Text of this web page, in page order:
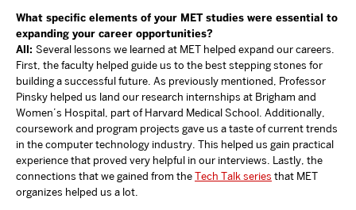
What specific elements of your MET studies were essential to
expanding your career opportunities?
All: Several lessons we learned at MET helped expand our careers.
First, the faculty helped guide us to the best stepping stones for
building a successful future. As previously mentioned, Professor
Pinsky helped us land our research internships at Brigham and
Women’s Hospital, part of Harvard Medical School. Additionally,
coursework and program projects gave us a taste of current trends
in the computer technology industry. This helped us gain practical
experience that proved very helpful in our interviews. Lastly, the
connections that we gained from theTech Talk series that MET
organizes helped us a lot.